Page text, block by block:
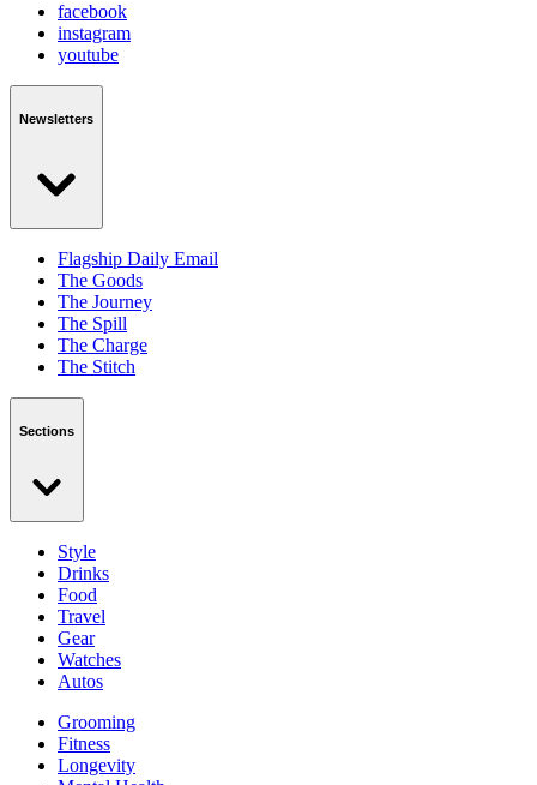
facebook
instagram
youtube
Newsletters
Flagship Daily Email
The Goods
The Journey
The Spill
The Charge
The Stitch
Sections
Style
Drinks
Food
Travel
Gear
Watches
Autos
Grooming
Fitness
Longevity